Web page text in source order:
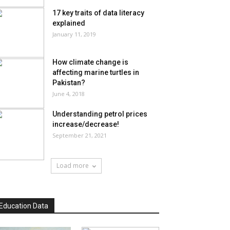
17 key traits of data literacy
explained
January 11, 2019
How climate change is
affecting marine turtles in
Pakistan?
June 4, 2018
Understanding petrol prices
increase/decrease!
September 21, 2021
Load more
Data